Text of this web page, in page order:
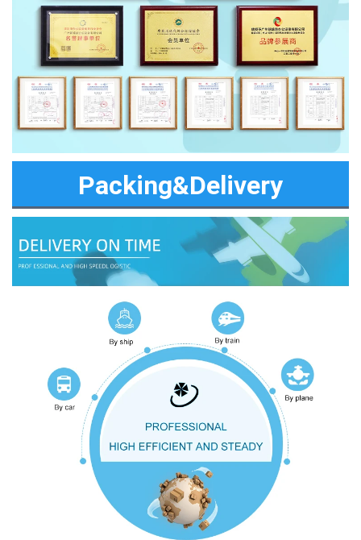
Packing&Delivery